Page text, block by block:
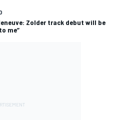
Zolder track debut will be
me”